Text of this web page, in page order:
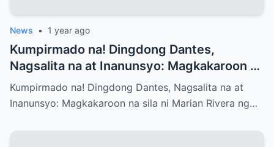
News • 1 year ago
Kumpirmado na! Dingdong Dantes,
Nagsalita na at Inanunsyo: Magkakaroon na
sila ni Marian Rivera ng Baby No.3 – Ano
ang mga Emosyon at Kwento sa Likod ng
Kumpirmado na! Dingdong Dantes, Nagsalita na at
Inanunsyo: Magkakaroon na sila ni Marian Rivera ng…